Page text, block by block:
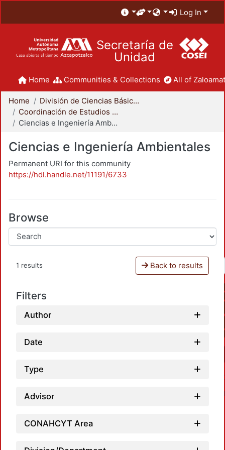
Log In
Secretaría de
Unidad
Home Communities & Collections All of
Home
División de Ciencias Básicas e Ingeniería
Coordinación de Estudios de Posgrado - CBI
Ciencias e Ingeniería Ambientales
Ciencias e Ingeniería Ambientales
Permanent URI for this community
https://hdl.handle.net/11191/6733
Browse
1 results Back to results
Filters
Author
Date
Type
Advisor
CONAHCYT Area